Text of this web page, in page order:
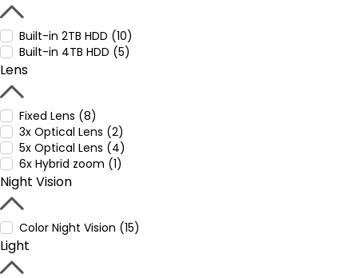
Built-in 2TB HDD (10)
Built-in 4TB HDD (5)
Lens
Fixed Lens (8)
3x Optical Lens (2)
5x Optical Lens (4)
6x Hybrid zoom (1)
Night Vision
Color Night Vision (15)
Light